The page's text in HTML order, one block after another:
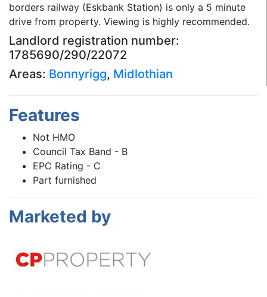
borders railway (Eskbank Station) is only a 5 minute
drive from property. Viewing is highly recommended.
Landlord registration number:
1785690/290/22072
Areas: Bonnyrigg, Midlothian
Features
Not HMO
Council Tax Band - B
EPC Rating - C
Part furnished
Marketed by